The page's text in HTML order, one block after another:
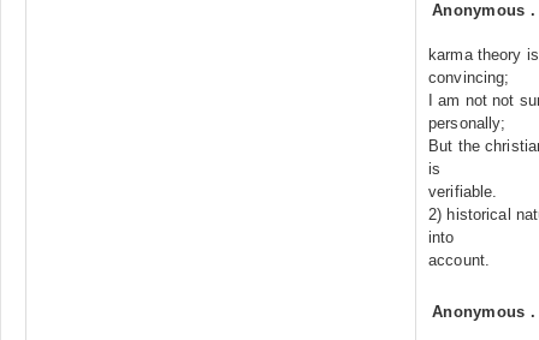
Anonymous
karma theory
convincing;
I am not not
personally;
But the
is
verifiable.
2) historical
into
account.
Anonymous